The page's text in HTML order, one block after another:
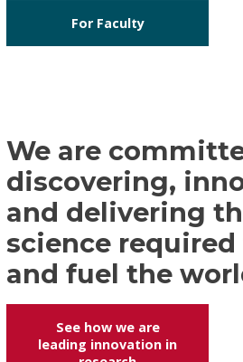
For Faculty
We are
discovering,
and delivering
science
and fuel the
See how we are
leading innovation in